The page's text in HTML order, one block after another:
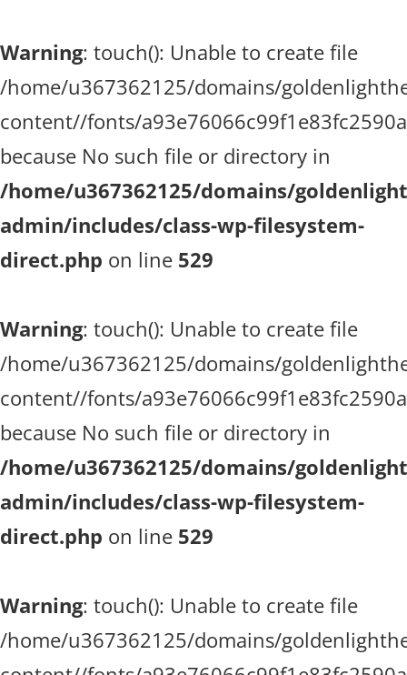
Warning: touch(): Unable to create file
/home/u367362125/domains/
content//fonts/
because No such file or directory in
/home/u367362125/domains/
admin/includes/class-wp-filesystem-
direct.php on line 529
Warning: touch(): Unable to create file
/home/u367362125/domains/
content//fonts/
because No such file or directory in
/home/u367362125/domains/
admin/includes/class-wp-filesystem-
direct.php on line 529
Warning: touch(): Unable to create file
/home/u367362125/domains/